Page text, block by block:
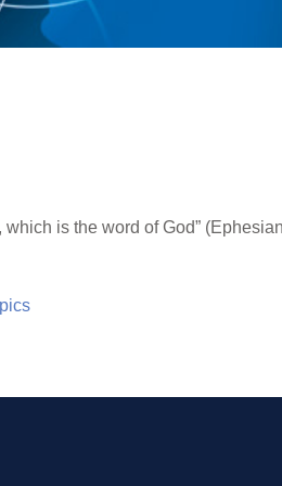
which is the word of God”